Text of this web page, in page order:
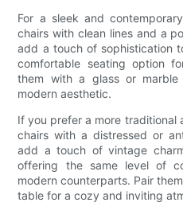
For a sleek and
chairs with clean lines and a
add a touch of sophistication
comfortable seating option
them with a glass or
modern aesthetic.
If you prefer a more traditional
chairs with a distressed or
add a touch of vintage
offering the same level of
modern counterparts. Pair
table for a cozy and inviting